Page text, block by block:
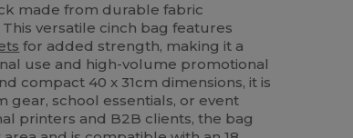
made from durable fabric
versatile cinch bag features
for added strength, making it a
use and high-volume promotional
compact 40 x 31cm dimensions, it is
gear, school essentials, or event
printers and B2B clients, the bag